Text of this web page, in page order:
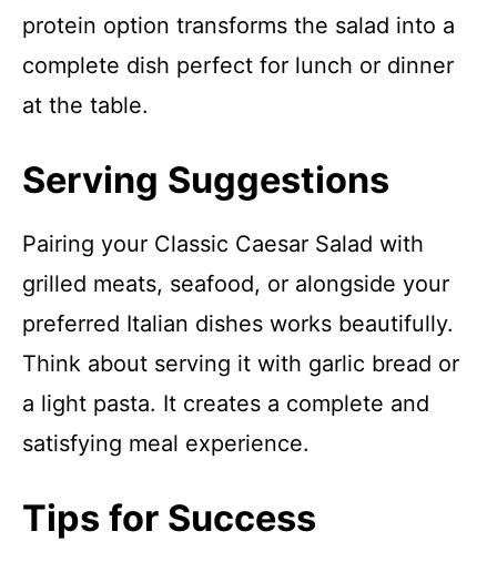
protein option transforms the salad into a
complete dish perfect for lunch or dinner
at the table.
Serving Suggestions
Pairing your Classic Caesar Salad with
grilled meats, seafood, or alongside your
preferred Italian dishes works beautifully.
Think about serving it with garlic bread or
a light pasta. It creates a complete and
satisfying meal experience.
Tips for Success